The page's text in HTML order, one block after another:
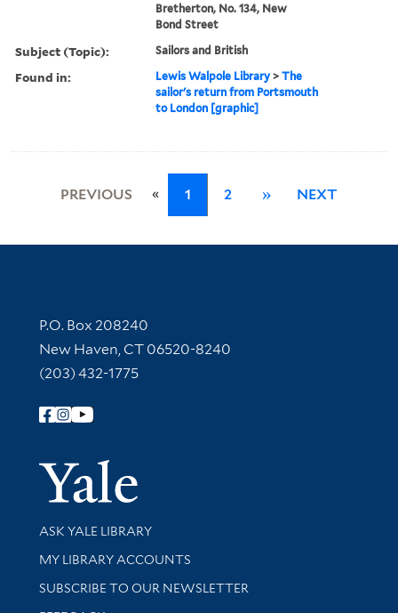
Bretherton, No. 134, New
Bond Street
Subject (Topic): Sailors and British
Found in: Lewis Walpole Library >The
sailor's return from Portsmouth
to London [graphic]
PREVIOUS « 1 2 » NEXT
Contact Information
P.O. Box 208240
New Haven, CT 06520-8240
(203) 432-1775
Follow Yale Library
Yale
Library Services
ASK YALE LIBRARY
Get research help and support
MY LIBRARY ACCOUNTS
SUBSCRIBE TO OUR NEWSLETTER